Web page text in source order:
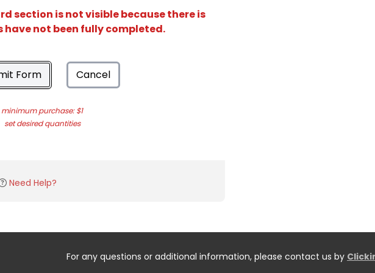
section is not visible because there is
not been fully completed.
Form Cancel
minimum purchase: $1
set desired quantities
Need Help?
For any questions or additional information, please contact us by